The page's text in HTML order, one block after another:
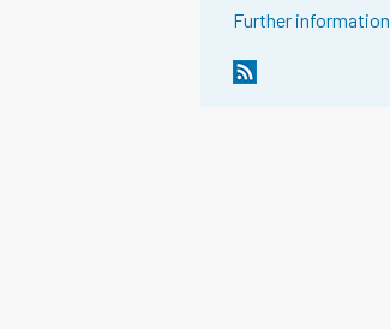
Further information